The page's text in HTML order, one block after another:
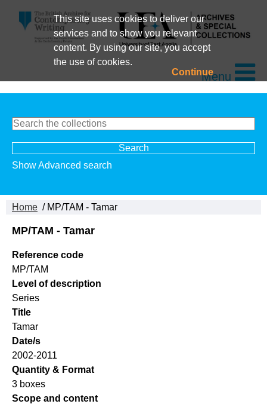
This site uses cookies to deliver our
services and to show you relevant
content. By using our site, you accept
the use of cookies.
ContinueMenu
Show Advanced search
Home / MP/TAM - Tamar
MP/TAM - Tamar
Reference code
MP/TAM
Level of description
Series
Title
Tamar
Date/s
2002-2011
Quantity & Format
3 boxes
Scope and content